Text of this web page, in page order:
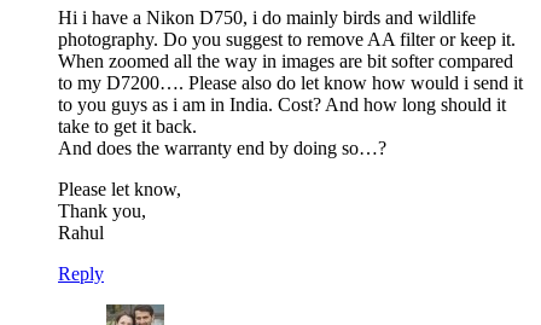
Hi i have a Nikon D750, i do mainly birds and wildlife
photography. Do you suggest to remove AA filter or keep it.
When zoomed all the way in images are bit softer compared
to my D7200…. Please also do let know how would i send it
to you guys as i am in India. Cost? And how long should it
take to get it back.
And does the warranty end by doing so…?
Please let know,
Thank you,
Rahul
Reply